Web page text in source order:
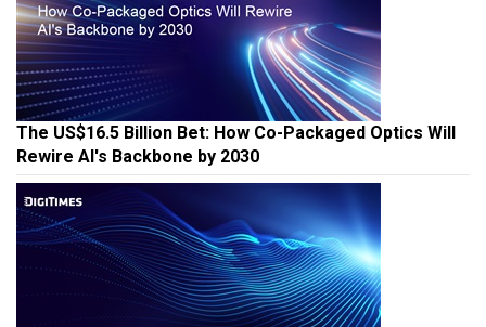
The US$16.5 Billion Bet: How Co-Packaged Optics Will
Rewire AI's Backbone by 2030